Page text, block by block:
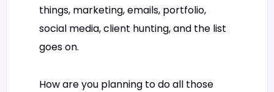
things, marketing, emails, portfolio,
social media, client hunting, and the list
goes on.
How are you planning to do all those